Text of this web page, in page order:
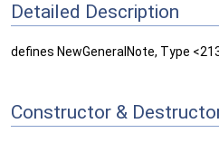
Detailed Description
defines NewGeneralNote, Type
Constructor &